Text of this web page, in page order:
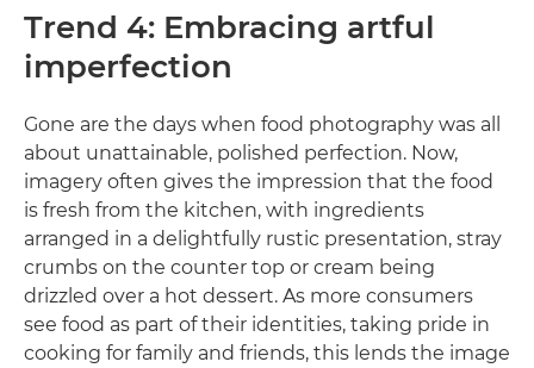
Trend 4: Embracing artful
imperfection
Gone are the days when food photography was all
about unattainable, polished perfection. Now,
imagery often gives the impression that the food
is fresh from the kitchen, with ingredients
arranged in a delightfully rustic presentation, stray
crumbs on the counter top or cream being
drizzled over a hot dessert. As more consumers
see food as part of their identities, taking pride in
cooking for family and friends, this lends the image